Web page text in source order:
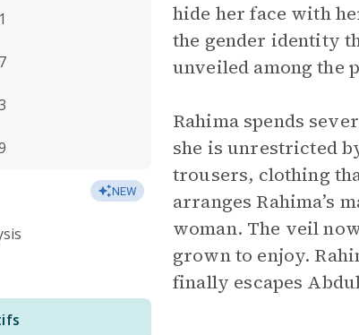
NEW
hide her face with
the gender identity
unveiled among the
Rahima spends
she is unrestricted
trousers, clothing
arranges Rahima’s
woman. The veil
grown to enjoy.
finally escapes